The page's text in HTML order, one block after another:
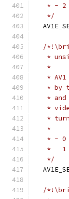
* - 2
   */
/
*
   *
* AV1
* by
* and
*
*
   *
* - 0
* - 1
   */
/